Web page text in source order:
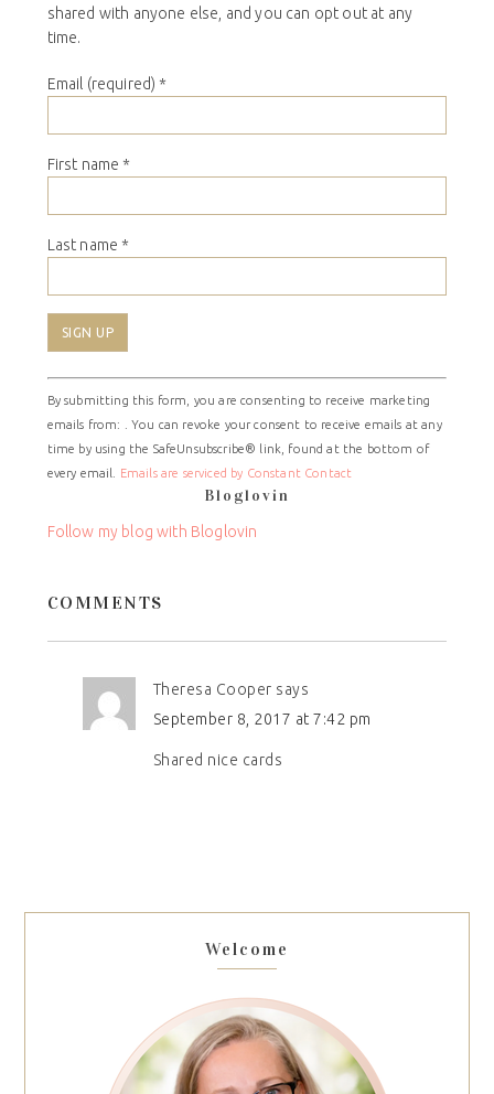
shared with anyone else, and you can opt out at any
time.
Email (required) *
First name *
Last name *
Constant
Contact
Use.
Please
leave
field
By submitting this form, you are consenting to receive marketing
emails from: . You can revoke your consent to receive emails at any
time by using the SafeUnsubscribe® link, found at the bottom of
every email. Emails are serviced by Constant Contact
Bloglovin
Follow my blog with Bloglovin
COMMENTS
Theresa Cooper says
September 8, 2017 at 7:42 pm
Shared nice cards
Welcome